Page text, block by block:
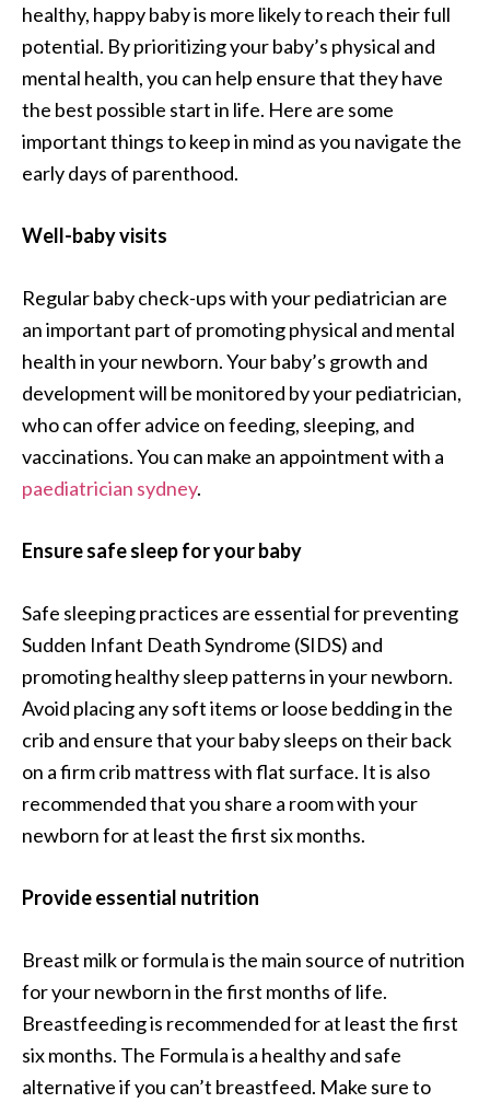
healthy, happy baby is more likely to reach their full
potential. By prioritizing your baby’s physical and
mental health, you can help ensure that they have
the best possible start in life. Here are some
important things to keep in mind as you navigate the
early days of parenthood.
Well-baby visits
Regular baby check-ups with your pediatrician are
an important part of promoting physical and mental
health in your newborn. Your baby’s growth and
development will be monitored by your pediatrician,
who can offer advice on feeding, sleeping, and
vaccinations. You can make an appointment with a
paediatrician sydney.
Ensure safe sleep for your baby
Safe sleeping practices are essential for preventing
Sudden Infant Death Syndrome (SIDS) and
promoting healthy sleep patterns in your newborn.
Avoid placing any soft items or loose bedding in the
crib and ensure that your baby sleeps on their back
on a firm crib mattress with flat surface. It is also
recommended that you share a room with your
newborn for at least the first six months.
Provide essential nutrition
Breast milk or formula is the main source of nutrition
for your newborn in the first months of life.
Breastfeeding is recommended for at least the first
six months. The Formula is a healthy and safe
alternative if you can’t breastfeed. Make sure to